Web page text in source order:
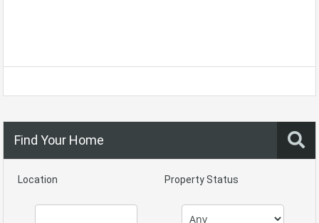
Find Your Home
Location Property Status